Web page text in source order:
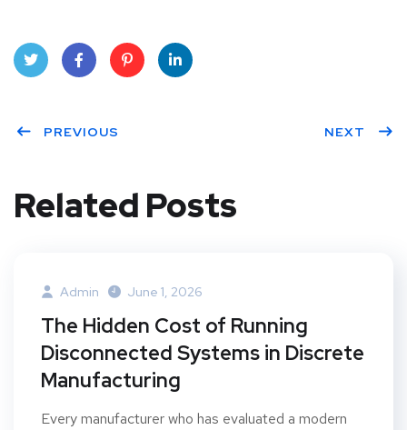
ter
book
eres
PREVIOUS NEXT
Related Posts
Admin June 1, 2026
The Hidden Cost of Running
Disconnected Systems in Discrete
Manufacturing
Every manufacturer who has evaluated a modern